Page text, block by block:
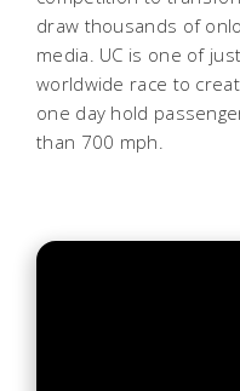
draw thousands of
media. UC is one of
worldwide race to
one day hold
than 700 mph.